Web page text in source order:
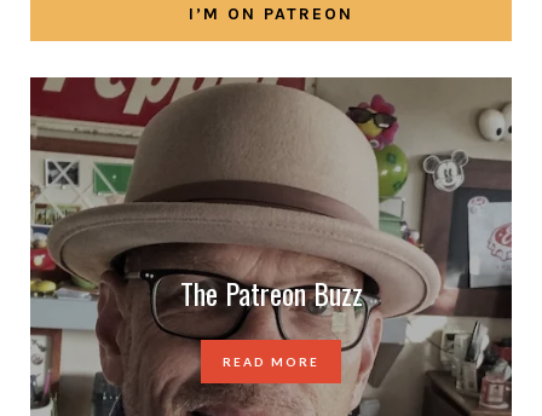
I’M ON PATREON
The Patreon Buzz
READ MORE